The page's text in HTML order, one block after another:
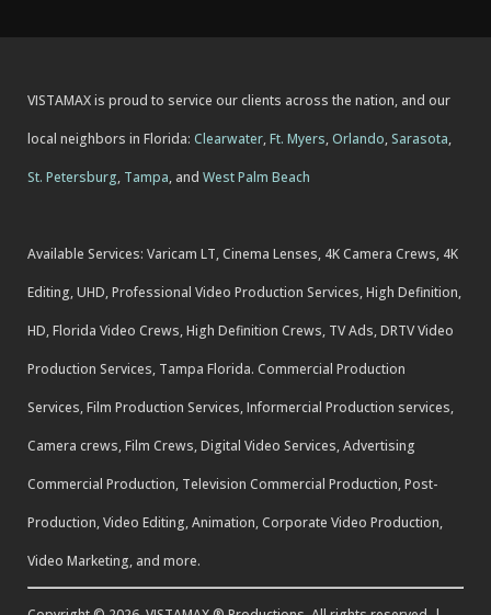
VISTAMAX is proud to service our clients across the nation, and our
local neighbors in Florida: Clearwater,Ft. Myers,Orlando, Sarasota,
St. Petersburg, Tampa, and West Palm Beach
Available Services: Varicam LT, Cinema Lenses, 4K Camera Crews, 4K
Editing, UHD, Professional Video Production Services, High Definition,
HD, Florida Video Crews, High Definition Crews, TV Ads, DRTV Video
Production Services, Tampa Florida. Commercial Production
Services, Film Production Services, Informercial Production services,
Camera crews, Film Crews, Digital Video Services, Advertising
Commercial Production, Television Commercial Production, Post-
Production, Video Editing, Animation, Corporate Video Production,
Video Marketing, and more.